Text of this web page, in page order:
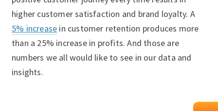
higher customer satisfaction and brand loyalty. A
5% increase in customer retention produces more
than a 25% increase in profits. And those are
numbers we all would like to see in our data and
insights.